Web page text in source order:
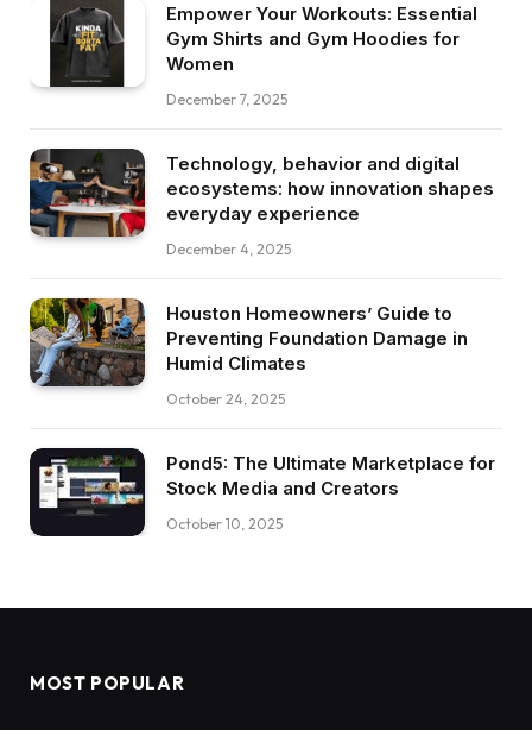
Empower Your Workouts: Essential
Gym Shirts and Gym Hoodies for
Women
December 7, 2025
Technology, behavior and digital
ecosystems: how innovation shapes
everyday experience
December 4, 2025
Houston Homeowners’ Guide to
Preventing Foundation Damage in
Humid Climates
October 24, 2025
Pond5: The Ultimate Marketplace for
Stock Media and Creators
October 10, 2025
MOST POPULAR